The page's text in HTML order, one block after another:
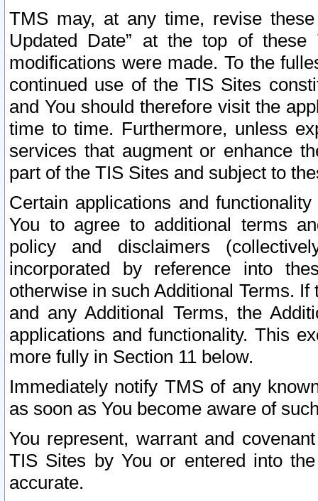
TMS may, at any time, revise
Updated Date” at the top of
modifications were made. To the
continued use of the TIS Sites
and You should therefore visit the
time to time. Furthermore, unless
services that augment or enhance
part of the TIS Sites and subject to
Certain applications and
You to agree to additional terms
policy and disclaimers
incorporated by reference into
otherwise in such Additional Terms.
and any Additional Terms, the
applications and functionality. This
more fully in Section 11 below.
Immediately notify TMS of any
as soon as You become aware of
You represent, warrant and
TIS Sites by You or entered into
accurate.